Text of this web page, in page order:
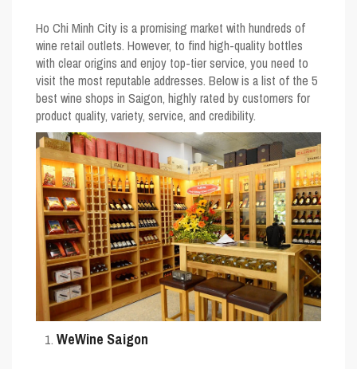
Ho Chi Minh City is a promising market with hundreds of
wine retail outlets. However, to find high-quality bottles
with clear origins and enjoy top-tier service, you need to
visit the most reputable addresses. Below is a list of the 5
best wine shops in Saigon, highly rated by customers for
product quality, variety, service, and credibility.
WeWine Saigon